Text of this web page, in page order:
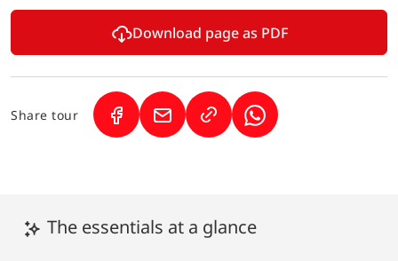
The essentials at a glance
Download page as PDF
Share tour (Link opens in a new tab)
(Link opens in a new tab)(Link opens in a new